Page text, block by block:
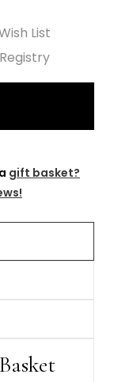
List
gift basket?